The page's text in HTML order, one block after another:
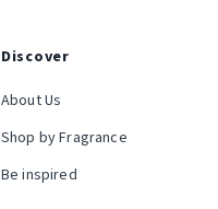
Discover
About Us
Shop by Fragrance
Be inspired